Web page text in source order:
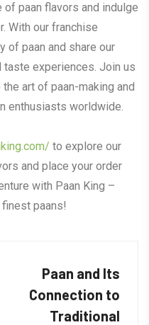
paan flavors and indulge
With our franchise
of paan and share our
experiences. Join us
art of paan-making and
enthusiasts worldwide.
to explore our
and place your order
with Paan King –
paans!
Paan and Its
Connection to
Traditional